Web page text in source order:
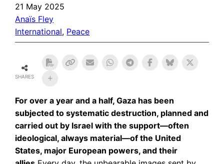
21 May 2025
Anaïs Fley
International, Peace
SHARES
For over a year and a half, Gaza has been
subjected to systematic destruction, planned and
carried out by Israel with the support—often
ideological, always material—of the United
States, major European powers, and their